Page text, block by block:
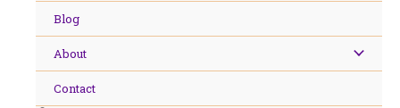
Blog
About
Contact